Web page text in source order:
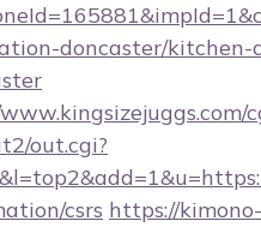
doncaster/kitchen-
out.cgi?
csrs https://kimono-